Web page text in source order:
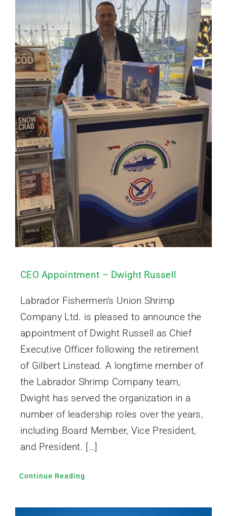
CEO Appointment – Dwight Russell
Labrador Fishermen’s Union Shrimp
Company Ltd. is pleased to announce the
appointment of Dwight Russell as Chief
Executive Officer following the retirement
of Gilbert Linstead. A longtime member of
the Labrador Shrimp Company team,
Dwight has served the organization in a
number of leadership roles over the years,
including Board Member, Vice President,
and President. […]
Continue Reading